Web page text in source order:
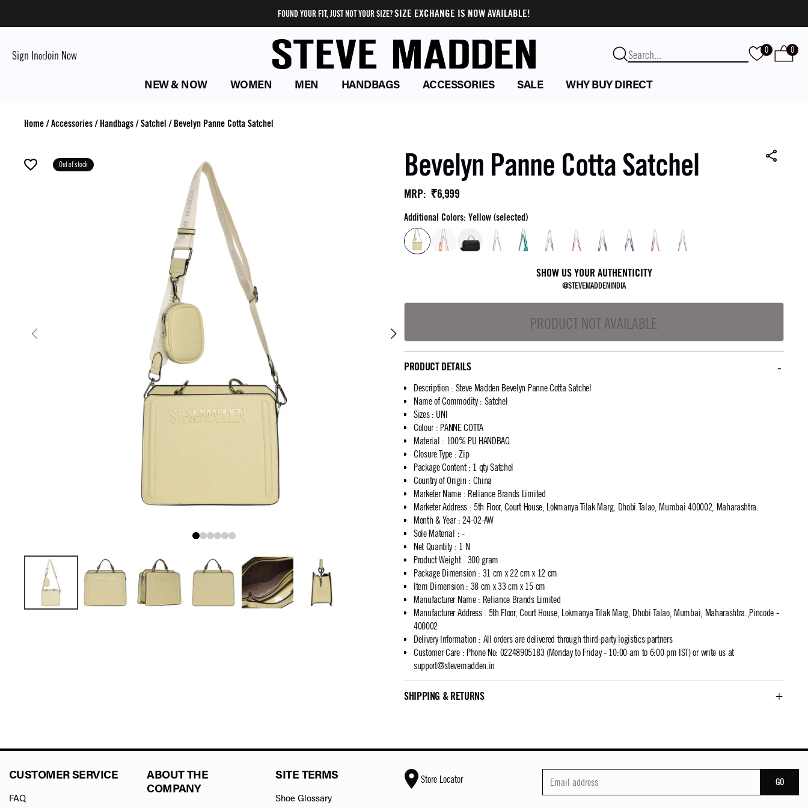
FOUND YOUR FIT, JUST NOT YOUR SIZE?SIZE EXCHANGE IS NOW AVAILABLE!
Sign InorJoin Now 0 0
NEW & NOW WOMEN MEN HANDBAGS ACCESSORIES SALE WHY BUY DIRECT
Home/Accessories/ Handbags/Satchel / Bevelyn Panne Cotta Satchel
Out of stock Bevelyn Panne Cotta Satchel
MRP: ₹6,999
Additional Colors: Yellow (selected)
SHOW US YOUR AUTHENTICITY
@STEVEMADDENINDIA
PRODUCT NOT AVAILABLE
PRODUCT DETAILS
Description : Steve Madden Bevelyn Panne Cotta Satchel
Name of Commodity: Satchel
Sizes: UNI
Colour: PANNE COTTA
Material : 100% PU HANDBAG
Closure Type : Zip
Package Content: 1 qty Satchel
Country of Origin : China
Marketer Name: Reliance Brands Limited
Marketer Address: 5th Floor, Court House, Lokmanya Tilak Marg, Dhobi Talao, Mumbai 400002, Maharashtra.
Month & Year: 24-02-AW
Sole Material : -
Net Quantity: 1 N
Product Weight: 300 gram
Package Dimension : 31 cm x 22 cm x 12 cm
Item Dimension : 38 cm x 33 cm x 15 cm
Manufacturer Name: Reliance Brands Limited
Manufacturer Address: 5th Floor, Court House, Lokmanya Tilak Marg, Dhobi Talao, Mumbai, Maharashtra.,Pincode -
400002
Delivery Information : All orders are delivered through third-party logistics partners
Customer Care: Phone No: 02248905183 (Monday to Friday - 10:00 am to 6:00 pm IST) or write us at
support@stevemadden.in
SHIPPING & RETURNS
CUSTOMER SERVICE
FAQ
ABOUT THE
COMPANY
SITE TERMS
Shoe Glossary
Store Locator GO